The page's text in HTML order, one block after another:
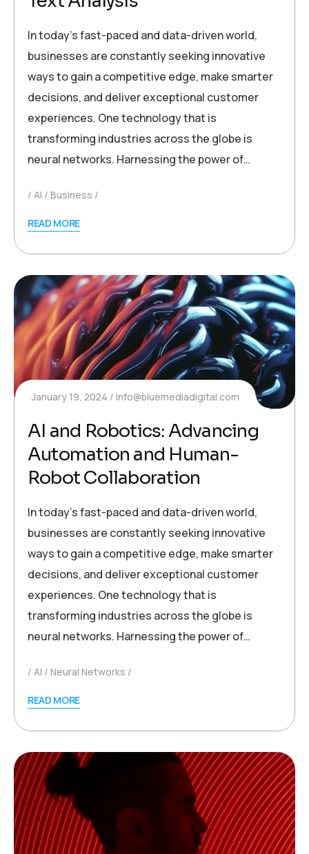
In today’s fast-paced and data-driven world,
businesses are constantly seeking innovative
ways to gain a competitive edge, make smarter
decisions, and deliver exceptional customer
experiences. One technology that is
transforming industries across the globe is
neural networks. Harnessing the power of…
AI Business
READ MORE
January 19, 2024 info@bluemediadigital.com
AI and Robotics: Advancing
Automation and Human-
Robot Collaboration
In today’s fast-paced and data-driven world,
businesses are constantly seeking innovative
ways to gain a competitive edge, make smarter
decisions, and deliver exceptional customer
experiences. One technology that is
transforming industries across the globe is
neural networks. Harnessing the power of…
AI Neural Networks
READ MORE